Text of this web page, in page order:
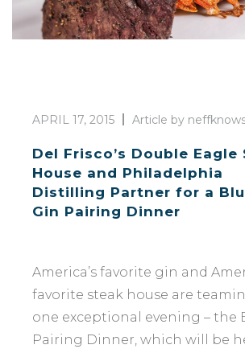
APRIL 17, 2015 Article by
Del Frisco’s Double Eagle
House and Philadelphia
Distilling Partner for a
Gin Pairing Dinner
America’s favorite gin and
favorite steak house are
one exceptional evening – the
Pairing Dinner, which will be